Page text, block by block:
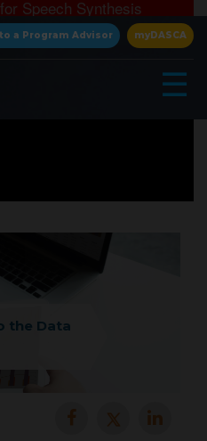
Speech Synthesis
a Program Advisor myDASCA
☰
×
the Data